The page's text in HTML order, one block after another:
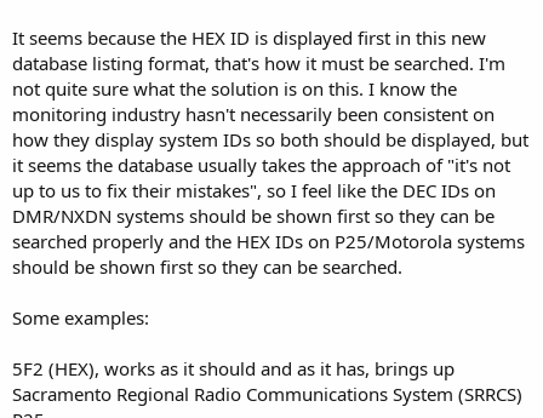
It seems because the HEX ID is displayed first in this new
database listing format, that's how it must be searched. I'm
not quite sure what the solution is on this. I know the
monitoring industry hasn't necessarily been consistent on
how they display system IDs so both should be displayed, but
it seems the database usually takes the approach of "it's not
up to us to fix their mistakes", so I feel like the DEC IDs on
DMR/NXDN systems should be shown first so they can be
searched properly and the HEX IDs on P25/Motorola systems
should be shown first so they can be searched.
Some examples:
5F2 (HEX), works as it should and as it has, brings up
Sacramento Regional Radio Communications System (SRRCS)